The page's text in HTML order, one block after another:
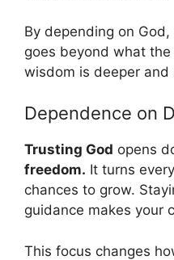
By depending on
goes beyond what
wisdom is deeper and
Dependence on
Trusting God opens
freedom. It turns
chances to grow.
guidance makes your
This focus changes